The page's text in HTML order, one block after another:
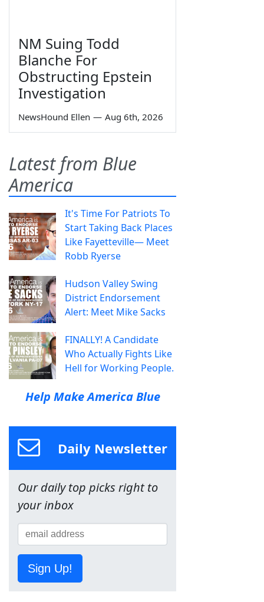
NM Suing Todd
Blanche For
Obstructing Epstein
Investigation
NewsHound Ellen — Aug 6th, 2026
Latest from Blue
America
It's Time For Patriots To
Start Taking Back Places
Like Fayetteville— Meet
Robb Ryerse
Hudson Valley Swing
District Endorsement
Alert: Meet Mike Sacks
FINALLY! A Candidate
Who Actually Fights Like
Hell for Working People.
Help Make America Blue
Daily Newsletter
Our daily top picks right to
your inbox
Sign Up!